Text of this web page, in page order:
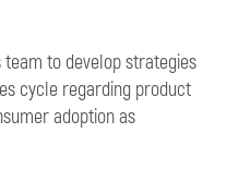
team to develop strategies
cycle regarding product
adoption as